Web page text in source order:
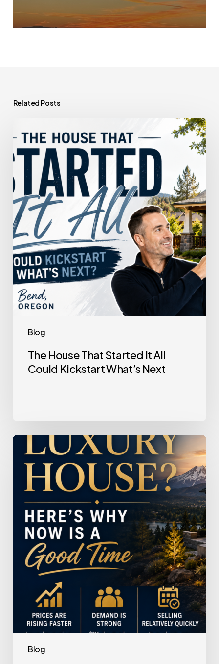
Related Posts
Blog
House
That
Started
It
All
Could
Kickstart
What’s
Next
The House That Started It All
Could Kickstart What’s Next
Blog
House?
Here’s
Why
Now